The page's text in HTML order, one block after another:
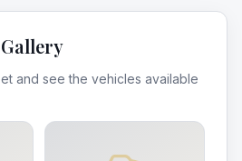
and see the vehicles available